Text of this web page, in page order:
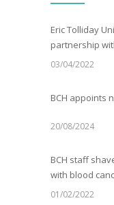
Eric Tolliday
partnership
03/04/2022
BCH appoints
20/08/2024
BCH staff
with blood
01/02/2022